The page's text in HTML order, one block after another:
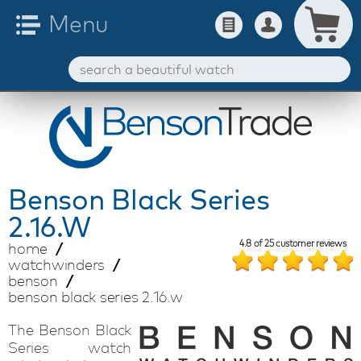
Benson Black Series
2.16.W
home
watchwinders
benson
benson black series 2.16.w
4.8 of25customer reviews
The Benson Black
Series watch